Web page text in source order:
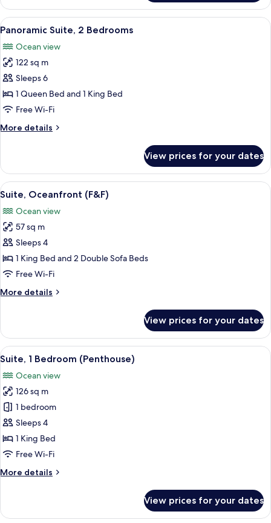
Sundeck
Suite
View
all
photos
for
Panoramic
Suite,
2
A modern hotel room with a large
16
Panoramic Suite, 2 Bedrooms
Ocean view
122 sq m
Sleeps 6
1 Queen Bed and 1 King Bed
Free Wi-Fi
More details
More
Suite,
Bedrooms
View prices for your dates
View
all
photos
for
Suite,
Oceanfront
(F&F)
A spa area with a hot tub, wicker
11
Suite, Oceanfront (F&F)
Ocean view
57 sq m
Sleeps 4
1 King Bed and 2 Double Sofa Beds
Free Wi-Fi
More details
More
Oceanfront
(F&F)
View prices for your dates
View
all
photos
for
Suite,
1
Bedroom
(Penthouse)
A hotel room with a large bed, a
13
Suite, 1 Bedroom (Penthouse)
Ocean view
126 sq m
1 bedroom
Sleeps 4
1 King Bed
Free Wi-Fi
More details
More
1
View prices for your dates